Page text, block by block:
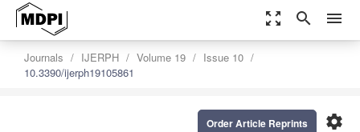
zoom_out_map search menu
Journals IJERPH Volume 19
Issue 10
10.3390/ijerph19105861
settings
Order Article Reprints